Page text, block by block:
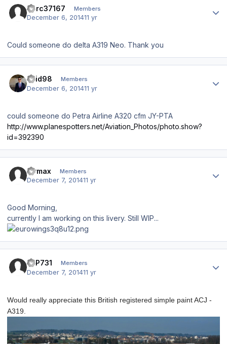
dcrc37167 Members
December 6, 201411 yr
Could someone do delta A319 Neo. Thank you
zaid98 Members
December 6, 201411 yr
could someone do Petra Airline A320 cfm JY-PTA
http://www.planespotters.net/Aviation_Photos/photo.show?
id=392390
Airmax Members
December 7, 201411 yr
Good Morning,
currently I am working on this livery. Still WIP...
JLP731 Members
December 7, 201411 yr
Would really appreciate this British registered simple paint ACJ -
A319.